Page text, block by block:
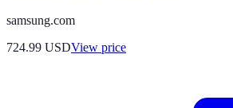
samsung.com
724.99 USDView price